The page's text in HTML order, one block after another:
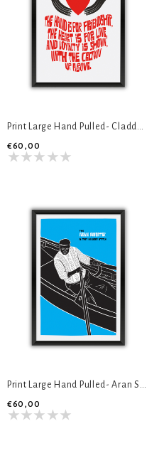
€60,00
Print Large Hand Pulled- Aran Sweater
€60,00